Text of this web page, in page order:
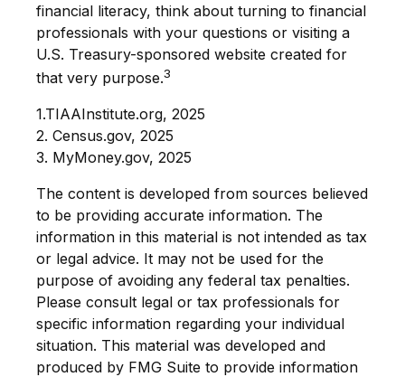
financial literacy, think about turning to financial
professionals with your questions or visiting a
U.S. Treasury-sponsored website created for
that very purpose.3
1.TIAAInstitute.org, 2025
2. Census.gov, 2025
3. MyMoney.gov, 2025
The content is developed from sources believed
to be providing accurate information. The
information in this material is not intended as tax
or legal advice. It may not be used for the
purpose of avoiding any federal tax penalties.
Please consult legal or tax professionals for
specific information regarding your individual
situation. This material was developed and
produced by FMG Suite to provide information